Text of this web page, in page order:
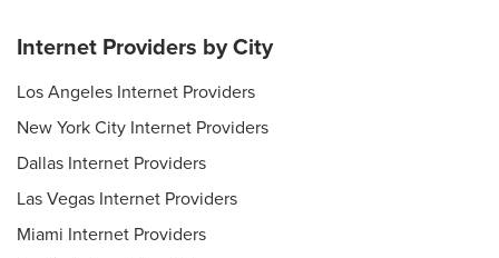
Internet Providers by City
Los Angeles Internet Providers
New York City Internet Providers
Dallas Internet Providers
Las Vegas Internet Providers
Miami Internet Providers